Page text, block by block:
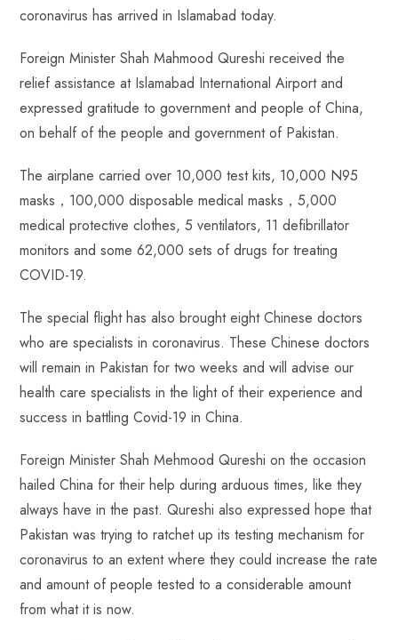
o
ok
A
p
p
es
t
dI
n
di
t
r
coronavirus has arrived in Islamabad today.
Foreign Minister Shah Mahmood Qureshi received the
relief assistance at Islamabad International Airport and
expressed gratitude to government and people of China,
on behalf of the people and government of Pakistan.
The airplane carried over 10,000 test kits, 10,000 N95
masks，100,000 disposable medical masks，5,000
medical protective clothes, 5 ventilators, 11 defibrillator
monitors and some 62,000 sets of drugs for treating
COVID-19.
The special flight has also brought eight Chinese doctors
who are specialists in coronavirus. These Chinese doctors
will remain in Pakistan for two weeks and will advise our
health care specialists in the light of their experience and
success in battling Covid-19 in China.
Foreign Minister Shah Mehmood Qureshi on the occasion
hailed China for their help during arduous times, like they
always have in the past. Qureshi also expressed hope that
Pakistan was trying to ratchet up its testing mechanism for
coronavirus to an extent where they could increase the rate
and amount of people tested to a considerable amount
from what it is now.